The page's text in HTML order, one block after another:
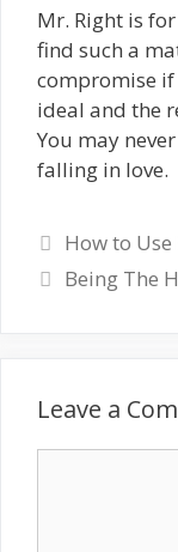
Mr. Right is
find such a
compromise
ideal and the
You may
falling in love.
How to
Being The
Leave a